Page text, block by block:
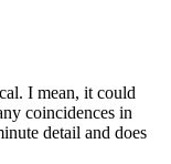
I mean, it could
coincidences in
detail and does